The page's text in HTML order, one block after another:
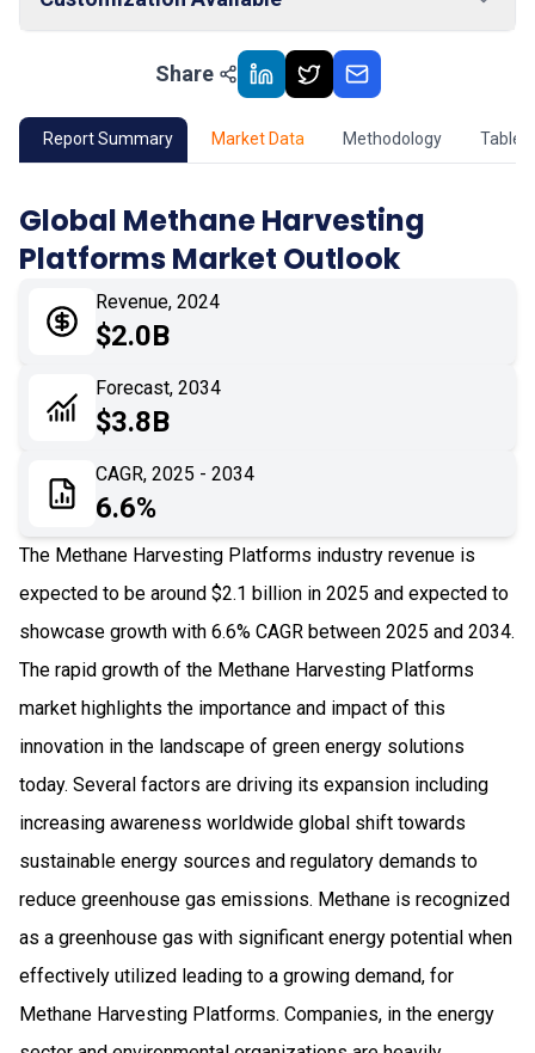
Market Outlook
02 Market Key Insights
04 Market Dynamics
Application
Impact Analysis
Share
Report Summary Market Data Methodology Table
Global Methane Harvesting
Platforms Market Outlook
Revenue, 2024
$2.0B
Forecast, 2034
$3.8B
CAGR, 2025 - 2034
6.6%
The Methane Harvesting Platforms industry revenue is
expected to be around $2.1 billion in 2025 and expected to
showcase growth with 6.6% CAGR between 2025 and 2034.
The rapid growth of the Methane Harvesting Platforms
market highlights the importance and impact of this
innovation in the landscape of green energy solutions
today. Several factors are driving its expansion including
increasing awareness worldwide global shift towards
sustainable energy sources and regulatory demands to
reduce greenhouse gas emissions. Methane is recognized
as a greenhouse gas with significant energy potential when
effectively utilized leading to a growing demand, for
Methane Harvesting Platforms. Companies, in the energy